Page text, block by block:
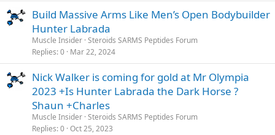
Build Massive Arms Like Men’s Open Bodybuilder
Hunter Labrada
Muscle Insider Steroids SARMS Peptides Forum
Replies 0 Mar 22, 2024
Nick Walker is coming for gold at Mr Olympia
2023 +Is Hunter Labrada the Dark Horse ?
Shaun +Charles
Muscle Insider Steroids SARMS Peptides Forum
Replies 0 Oct 25, 2023